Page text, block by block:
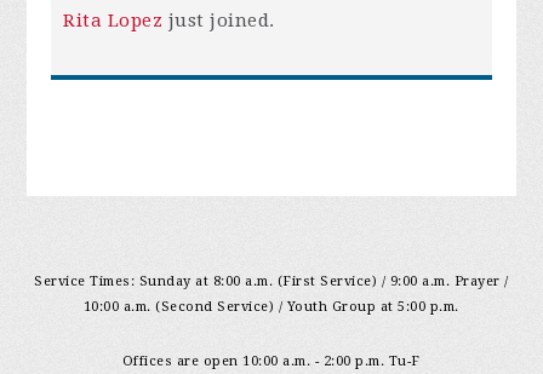
Rita Lopez just joined.
Service Times: Sunday at 8:00 a.m. (First Service) / 9:00 a.m. Prayer /
10:00 a.m. (Second Service) / Youth Group at 5:00 p.m.
Offices are open 10:00 a.m. - 2:00 p.m. Tu-F